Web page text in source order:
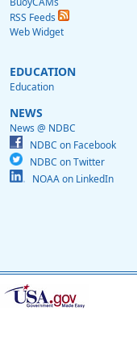
RSS Feeds
Web Widget
EDUCATION
Education
NEWS
News @ NDBC
NDBC on Facebook
NDBC on Twitter
NOAA on LinkedIn